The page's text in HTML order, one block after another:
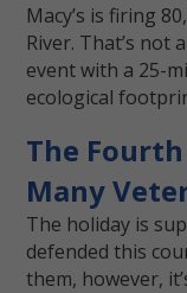
Macy’s is firing
River. That’s not
event with a 25-
ecological
The
Many
The holiday is
defended this
them, however,